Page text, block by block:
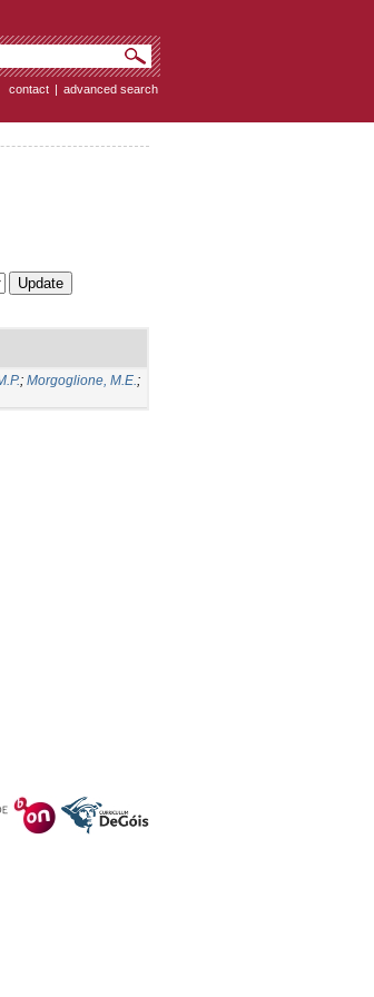
contact | advanced search
; Morgoglione, M.E.;